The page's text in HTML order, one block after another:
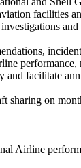
facilities
and facilitate
sharing on
Airline